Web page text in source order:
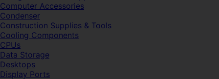
Computer Accessories
Condenser
Construction Supplies & Tools
Cooling Components
CPUs
Data Storage
Desktops
Display Ports